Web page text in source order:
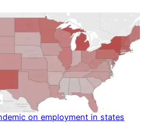
on employment in states